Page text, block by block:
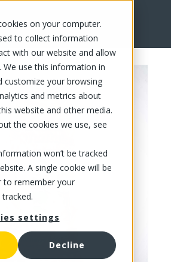
on your computer.
to collect information
with our website and allow
use this information in
customize your browsing
and metrics about
website and other media.
the cookies we use, see
won’t be tracked
A single cookie will be
to remember your
settings
Decline